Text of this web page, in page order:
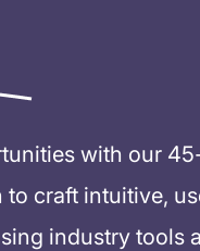
with our
to craft intuitive,
industry tools